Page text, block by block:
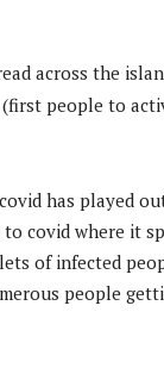
across the
people to
covid has played
covid where it
of infected
people